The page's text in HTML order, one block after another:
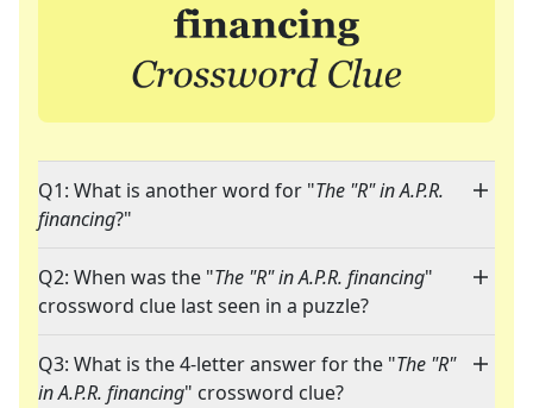
Q1: What is another word for "The "R" in A.P.R.
financing?"
Q2: When was the "The "R" in A.P.R. financing"
crossword clue last seen in a puzzle?
Q3: What is the 4-letter answer for the "The "R"
in A.P.R. financing" crossword clue?